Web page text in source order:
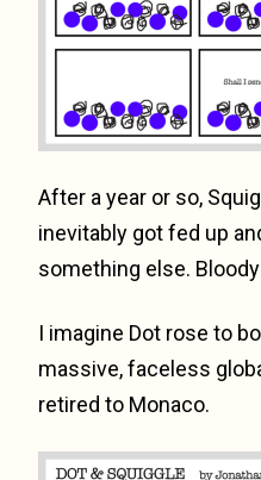
After a year or so,
inevitably got fed up
something else.
I imagine Dot rose to
massive, faceless
retired to Monaco.